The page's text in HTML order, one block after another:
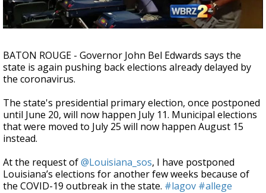
BATON ROUGE - Governor John Bel Edwards says the
state is again pushing back elections already delayed by
the coronavirus.
The state's presidential primary election, once postponed
until June 20, will now happen July 11. Municipal elections
that were moved to July 25 will now happen August 15
instead.
At the request of@Louisiana_sos, I have postponed
Louisiana’s elections for another few weeks because of
the COVID-19 outbreak in the state. #lagov #allege